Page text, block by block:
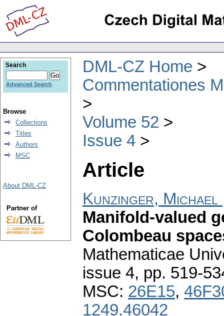
DML-CZ Home
Commentationes
Volume 52
Issue 4
Article
Kunzinger, Michael
Manifold-valued
Colombeau
Mathematicae
issue 4, pp. 519-
MSC: 26E15,
1249.46042
Search
Advanced Search
Browse
Collections
Titles
Authors
MSC
About DML-CZ
Partner of